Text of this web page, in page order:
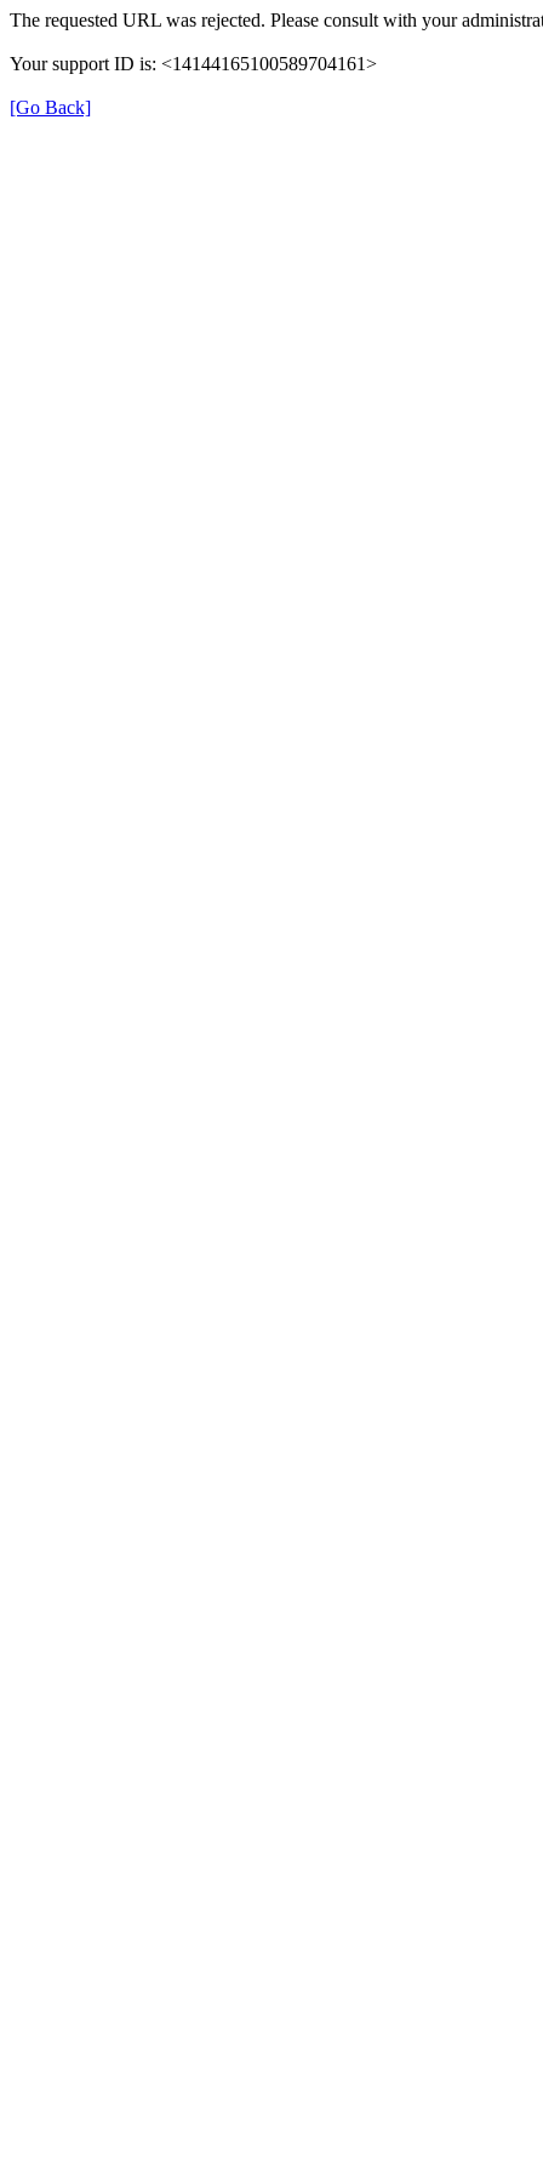
The requested URL was rejected. Please consult with your
Your support ID is: <14144165100589704161>
[Go Back]